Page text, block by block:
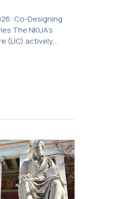
Co-Designing
The NKUA’s
(LIC) actively